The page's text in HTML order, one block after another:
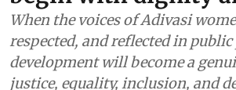
When the voices of Adivasi
respected, and reflected in
development will become a
justice, equality, inclusion, and